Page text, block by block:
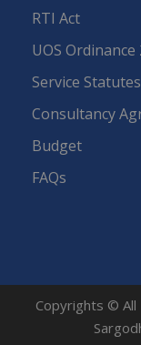
RTI Act
UOS Ordinance
Service
Consultancy
Budget
FAQs
Copyrights ©